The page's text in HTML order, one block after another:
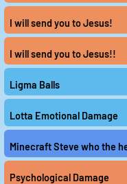
Steven He
through the
evokes. Play
dare to
I will send you to Jesus!
I will send you to Jesus!!
Ligma Balls
Lotta Emotional Damage
Minecraft Steve who the
Psychological Damage